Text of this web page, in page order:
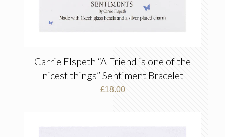
Carrie Elspeth “A Friend is one of the
nicest things” Sentiment Bracelet
£18.00